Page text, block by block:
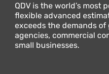
QDV is the world’s most
flexible advanced
exceeds the demands
agencies, commercial
small businesses.